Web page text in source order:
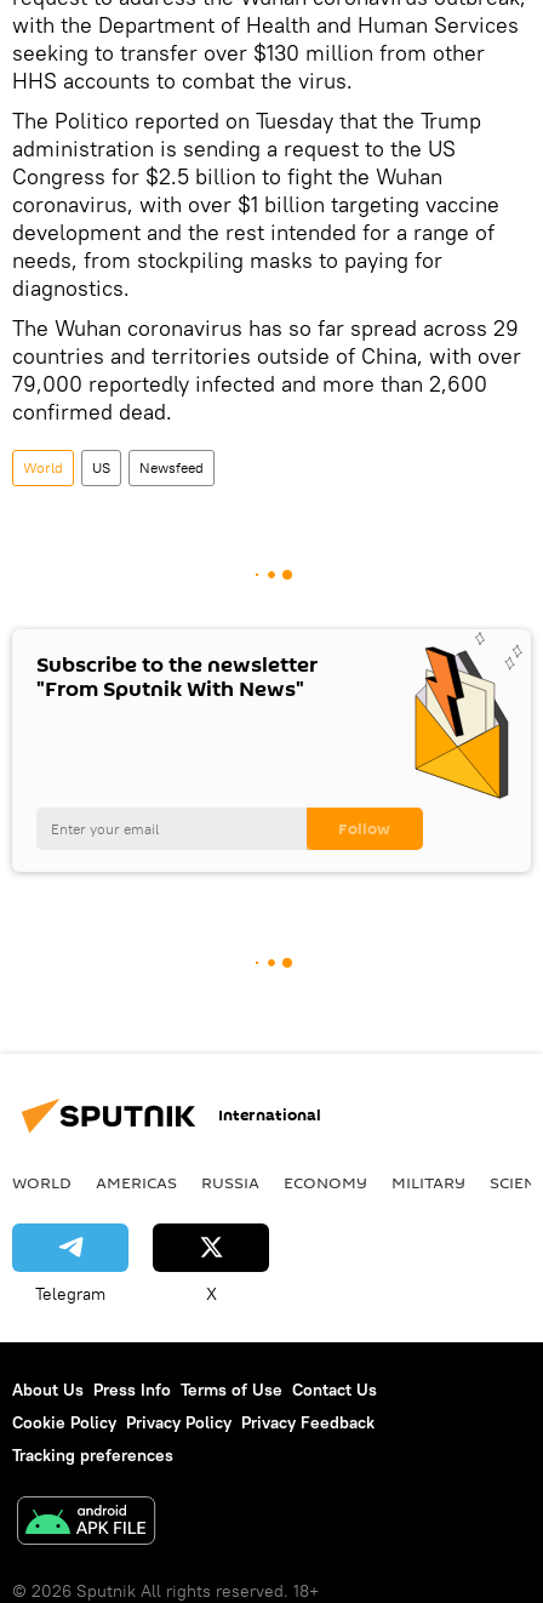
with the Department of Health and Human Services
seeking to transfer over $130 million from other
HHS accounts to combat the virus.
The Politico reported on Tuesday that the Trump
administration is sending a request to the US
Congress for $2.5 billion to fight the Wuhan
coronavirus, with over $1 billion targeting vaccine
development and the rest intended for a range of
needs, from stockpiling masks to paying for
diagnostics.
The Wuhan coronavirus has so far spread across 29
countries and territories outside of China, with over
79,000 reportedly infected and more than 2,600
confirmed dead.
World US Newsfeed
Subscribe to the newsletter
"From Sputnik With News"
International
WORLD AMERICAS RUSSIA ECONOMY MILITARY
Telegram X
About Us Press Info Terms of Use Contact Us
Cookie Policy Privacy Policy Privacy Feedback
Tracking preferences
© 2026 Sputnik All rights reserved. 18+